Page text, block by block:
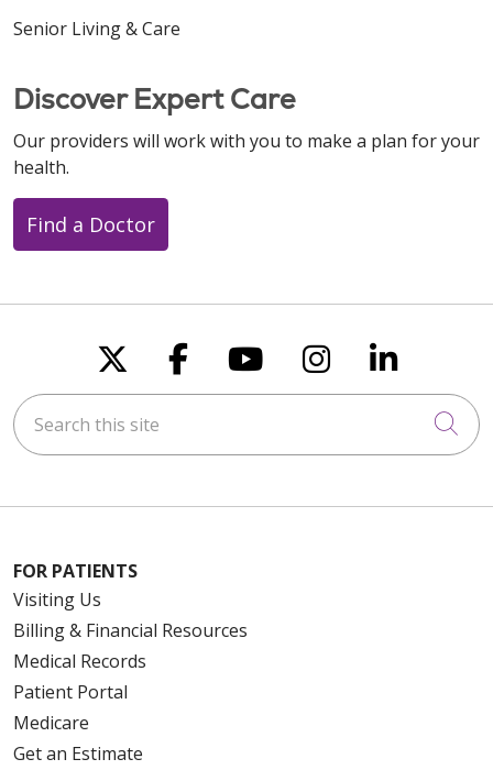
Senior Living & Care
Discover Expert Care
Our providers will work with you to make a plan for your
health.
Find a Doctor
Follow us on X
Follow us on
Follow us on
Follow us
Follow
Search this site
FOR PATIENTS
Visiting Us
Billing & Financial Resources
Medical Records
Patient Portal
Medicare
Get an Estimate